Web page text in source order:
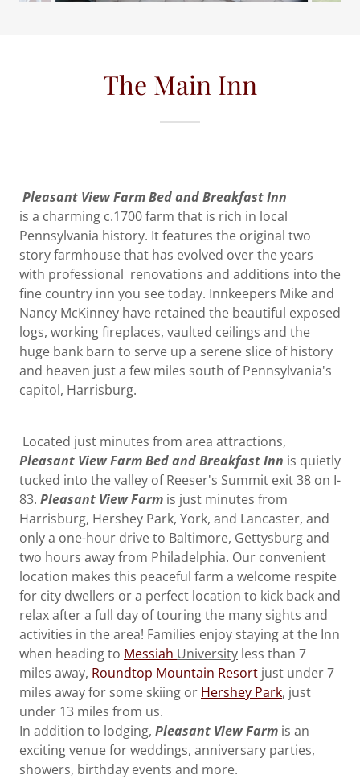
The Main Inn
Pleasant View Farm Bed and Breakfast Inn
is a charming c.1700 farm that is rich in local
Pennsylvania history. It features the original two
story farmhouse that has evolved over the years
with professional renovations and additions into the
fine country inn you see today. Innkeepers Mike and
Nancy McKinney have retained the beautiful exposed
logs, working fireplaces, vaulted ceilings and the
huge bank barn to serve up a serene slice of history
and heaven just a few miles south of Pennsylvania's
capitol, Harrisburg.
Located just minutes from area attractions,
Pleasant View Farm Bed and Breakfast Inn is quietly
tucked into the valley of Reeser's Summit exit 38 on I-
83. Pleasant View Farm is just minutes from
Harrisburg, Hershey Park, York, and Lancaster, and
only a one-hour drive to Baltimore, Gettysburg and
two hours away from Philadelphia. Our convenient
location makes this peaceful farm a welcome respite
for city dwellers or a perfect location to kick back and
relax after a full day of touring the many sights and
activities in the area! Families enjoy staying at the Inn
when heading to Messiah University less than 7
miles away, Roundtop Mountain Resort just under 7
miles away for some skiing or Hershey Park, just
under 13 miles from us.
In addition to lodging, Pleasant View Farm is an
exciting venue for weddings, anniversary parties,
showers, birthday events and more.